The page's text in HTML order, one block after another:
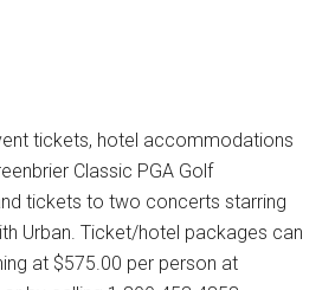
tickets, hotel accommodations
Classic PGA Golf
tickets to two concerts starring
Urban. Ticket/hotel packages can
at $575.00 per person at